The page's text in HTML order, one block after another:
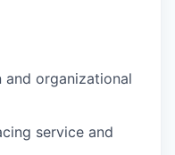
and organizational
service and